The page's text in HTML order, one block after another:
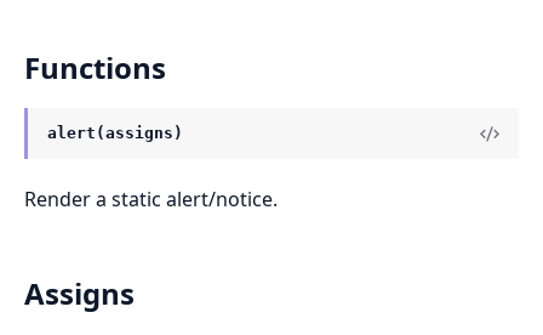
Functions
alert(assigns)
Render a static alert/notice.
Assigns